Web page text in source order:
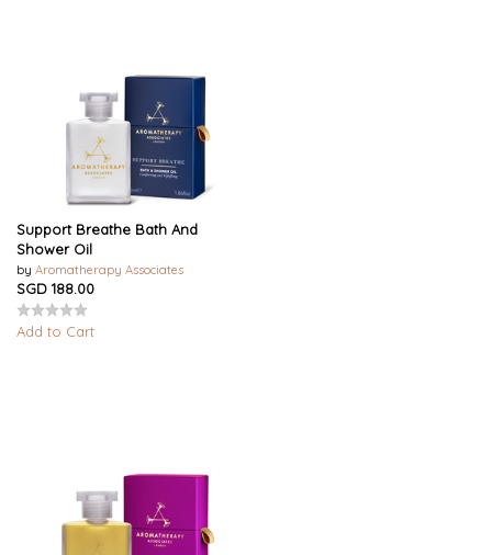
Support Breathe Bath And
Shower Oil
by Aromatherapy Associates
SGD 188.00
Add to Cart